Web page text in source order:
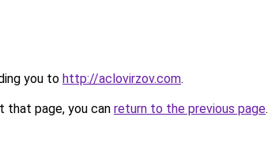
you to http://aclovirzov.com.
that page, you can return to the previous page.